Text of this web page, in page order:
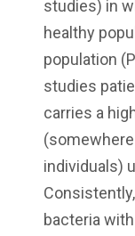
studies) in
healthy
population
studies
carries a
individuals)
bacteria